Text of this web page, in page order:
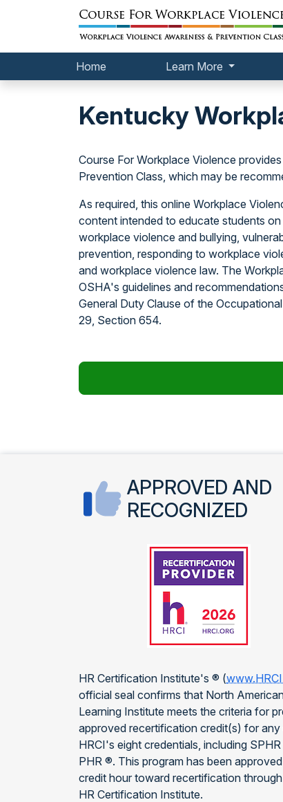
Home Learn More
Kentucky
Course For Workplace Violence
Prevention Class, which may be
As required, this online Workplace
content intended to educate students
workplace violence and bullying,
prevention, responding to workplace
and workplace violence law. The
OSHA's guidelines and
General Duty Clause of the
29, Section 654.
APPROVED AND
RECOGNIZED
HR Certification Institute's ® (
official seal confirms that North
Learning Institute meets the criteria for
approved recertification credit(s) for
HRCI's eight credentials, including
PHR ®. This program has been
credit hour toward recertification
HR Certification Institute.